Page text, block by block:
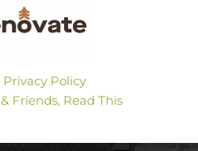
Privacy Policy
Friends, Read This